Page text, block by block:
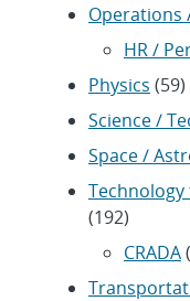
Operations
HR /
Physics (59)
Science /
Space /
(192)
CRADA